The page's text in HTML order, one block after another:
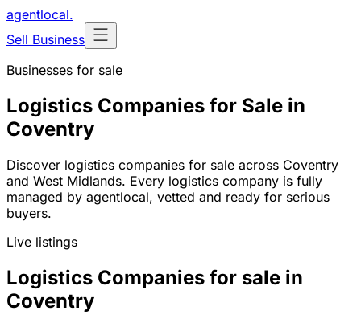
agentlocal.
Sell Business
Businesses for sale
Logistics Companies for Sale in
Coventry
Discover logistics companies for sale across Coventry
and West Midlands. Every logistics company is fully
managed by agentlocal, vetted and ready for serious
buyers.
Live listings
Logistics Companies for sale in
Coventry